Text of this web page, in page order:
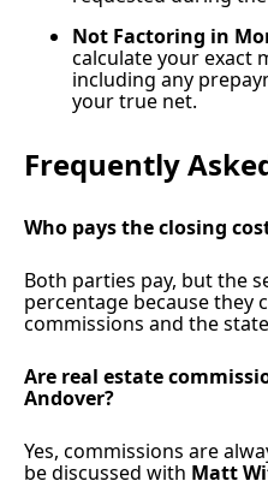
Not Factoring in
calculate your exact
including any
your true net.
Frequently
Who pays the closing
Both parties pay, but the
percentage because they
commissions and the
Are real estate
Andover?
Yes, commissions are
be discussed with Matt